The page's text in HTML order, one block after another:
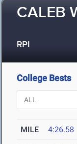
CALEB
RPI
College Bests
MILE 4:26.58